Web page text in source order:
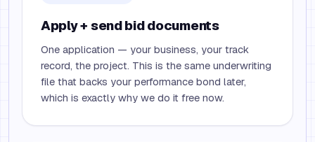
Apply + send bid documents
One application — your business, your track
record, the project. This is the same underwriting
file that backs your performance bond later,
which is exactly why we do it free now.